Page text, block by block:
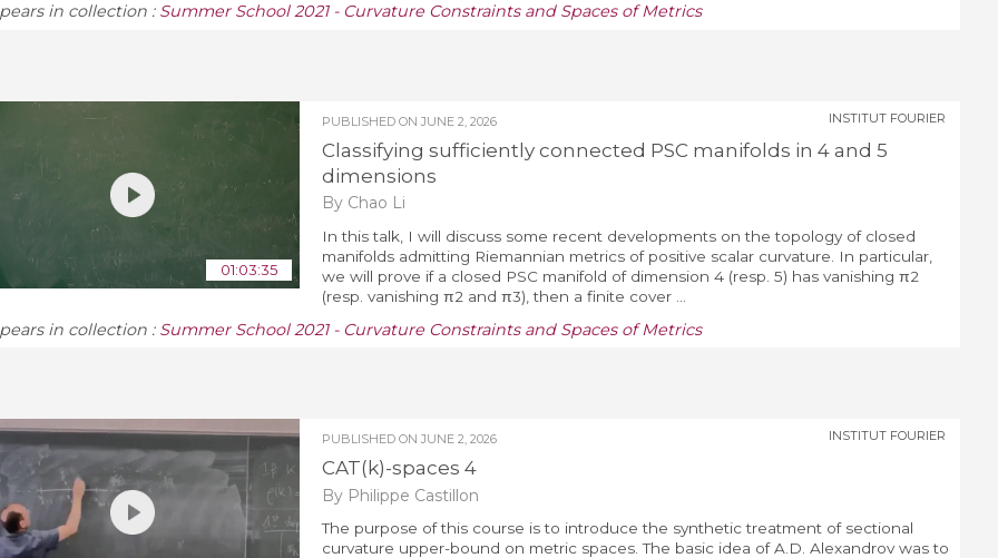
in collection : Summer School 2021 - Curvature Constraints and Spaces of Metrics
01:03:35
PUBLISHED ON JUNE 2, 2026
Classifying sufficiently connected PSC manifolds in 4 and 5
dimensions
By Chao Li
INSTITUT FOURIER
In this talk, I will discuss some recent developments on the topology of closed
manifolds admitting Riemannian metrics of positive scalar curvature. In particular,
we will prove if a closed PSC manifold of dimension 4 (resp. 5) has vanishing π2
(resp. vanishing π2 and π3), then a finite cover ...
in collection : Summer School 2021 - Curvature Constraints and Spaces of Metrics
PUBLISHED ON JUNE 2, 2026
CAT(k)-spaces 4
By Philippe Castillon
INSTITUT FOURIER
The purpose of this course is to introduce the synthetic treatment of sectional
curvature upper-bound on metric spaces. The basic idea of A.D. Alexandrov was to